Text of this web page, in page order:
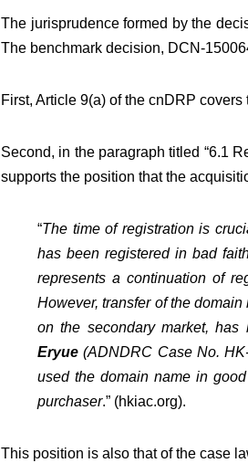
The jurisprudence formed by the
The benchmark decision, DCN-
First, Article 9(a) of the cnDRP
Second, in the paragraph titled “6.1
supports the position that the
“The time of registration is
has been registered in bad
represents a continuation of
However, transfer of the
on the secondary market,
Eryue(ADNDRC Case No.
used the domain name in
purchaser.” (hkiac.org).
This position is also that of the case